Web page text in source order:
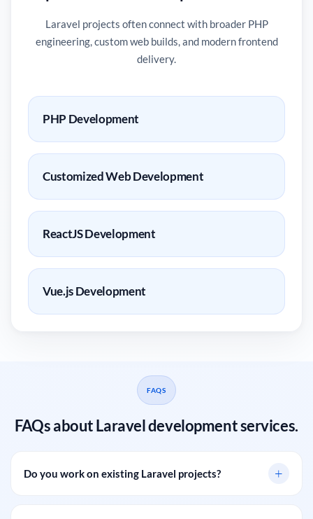
Laravel projects often connect with broader PHP
engineering, custom web builds, and modern frontend
delivery.
PHP Development
Customized Web Development
ReactJS Development
Vue.js Development
FAQS
FAQs about Laravel development services.
Do you work on existing Laravel projects? +